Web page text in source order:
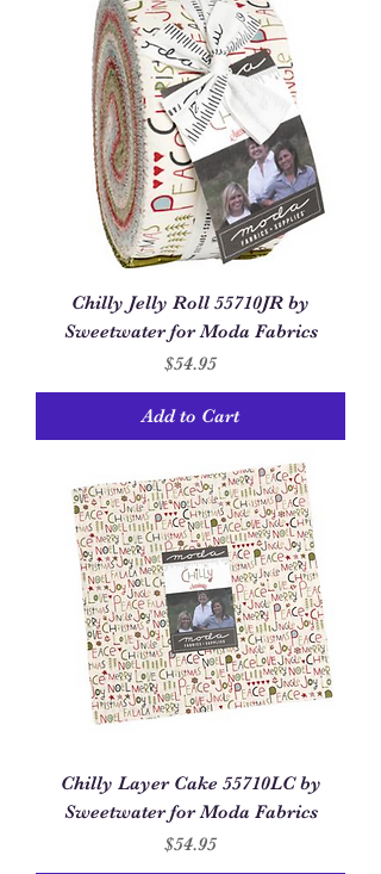
Chilly Jelly Roll 55710JR by
Sweetwater for Moda Fabrics
Price
$54.95
Add to Cart
Chilly Layer Cake 55710LC by
Sweetwater for Moda Fabrics
Price
$54.95